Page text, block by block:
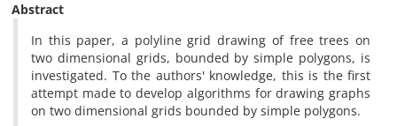
Abstract
In this paper, a polyline grid drawing of free trees on
two dimensional grids, bounded by simple polygons, is
investigated. To the authors' knowledge, this is the first
attempt made to develop algorithms for drawing graphs
on two dimensional grids bounded by simple polygons.